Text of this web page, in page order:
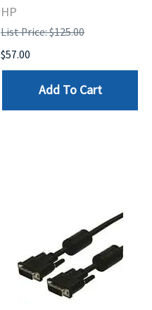
HP
List Price: $125.00
$57.00
Add To Cart